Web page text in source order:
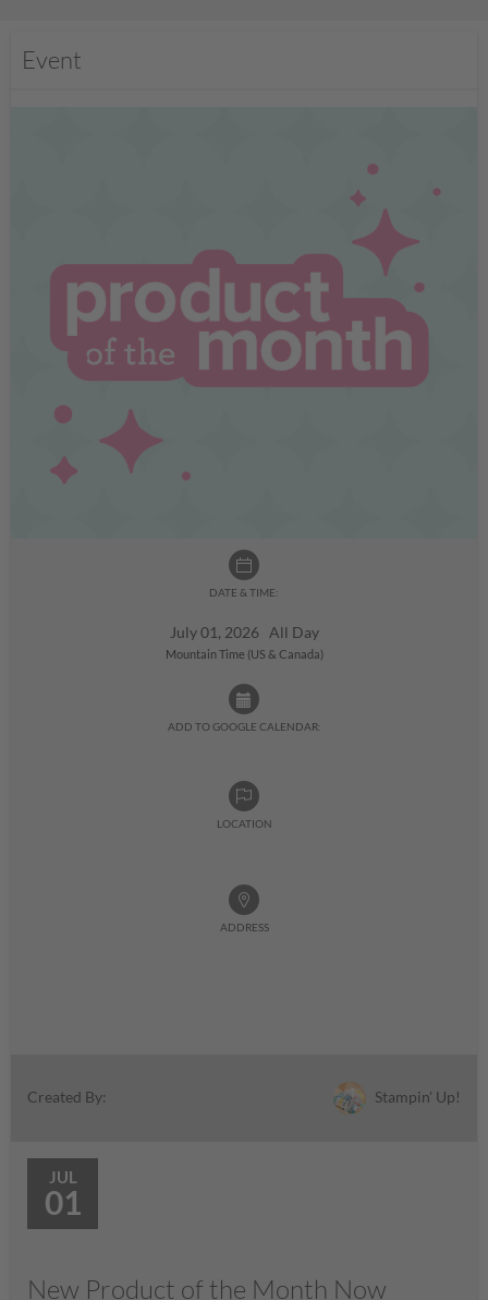
Event
DATE & TIME:
July 01, 2026 All Day
Mountain Time (US & Canada)
ADD TO GOOGLE CALENDAR:
LOCATION
ADDRESS
Created By: Stampin' Up!
JUL
01
New Product of the Month Now